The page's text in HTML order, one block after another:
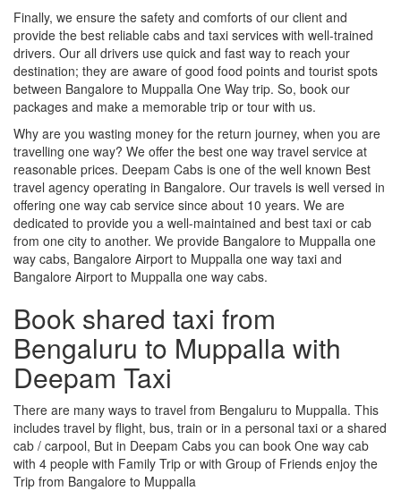
Finally, we ensure the safety and comforts of our client and
provide the best reliable cabs and taxi services with well-trained
drivers. Our all drivers use quick and fast way to reach your
destination; they are aware of good food points and tourist spots
between Bangalore to Muppalla One Way trip. So, book our
packages and make a memorable trip or tour with us.
Why are you wasting money for the return journey, when you are
travelling one way? We offer the best one way travel service at
reasonable prices. Deepam Cabs is one of the well known Best
travel agency operating in Bangalore. Our travels is well versed in
offering one way cab service since about 10 years. We are
dedicated to provide you a well-maintained and best taxi or cab
from one city to another. We provide Bangalore to Muppalla one
way cabs, Bangalore Airport to Muppalla one way taxi and
Bangalore Airport to Muppalla one way cabs.
Book shared taxi from
Bengaluru to Muppalla with
Deepam Taxi
There are many ways to travel from Bengaluru to Muppalla. This
includes travel by flight, bus, train or in a personal taxi or a shared
cab / carpool, But in Deepam Cabs you can book One way cab
with 4 people with Family Trip or with Group of Friends enjoy the
Trip from Bangalore to Muppalla